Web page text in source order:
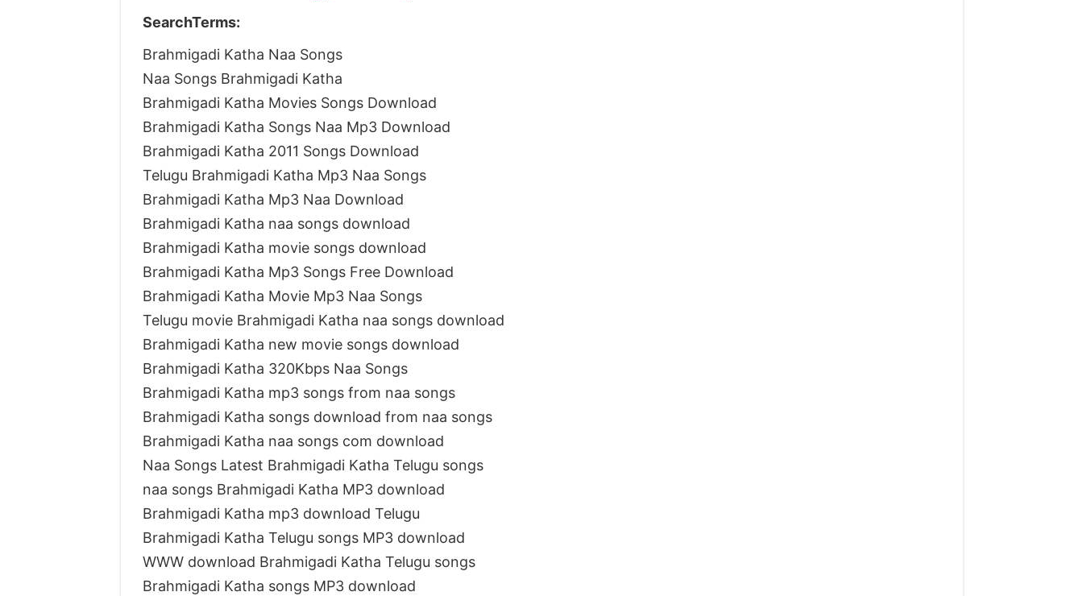
SearchTerms:
Brahmigadi Katha Naa Songs
Naa Songs Brahmigadi Katha
Brahmigadi Katha Movies Songs Download
Brahmigadi Katha Songs Naa Mp3 Download
Brahmigadi Katha 2011 Songs Download
Telugu Brahmigadi Katha Mp3 Naa Songs
Brahmigadi Katha Mp3 Naa Download
Brahmigadi Katha naa songs download
Brahmigadi Katha movie songs download
Brahmigadi Katha Mp3 Songs Free Download
Brahmigadi Katha Movie Mp3 Naa Songs
Telugu movie Brahmigadi Katha naa songs download
Brahmigadi Katha new movie songs download
Brahmigadi Katha 320Kbps Naa Songs
Brahmigadi Katha mp3 songs from naa songs
Brahmigadi Katha songs download from naa songs
Brahmigadi Katha naa songs com download
Naa Songs Latest Brahmigadi Katha Telugu songs
naa songs Brahmigadi Katha MP3 download
Brahmigadi Katha mp3 download Telugu
Brahmigadi Katha Telugu songs MP3 download
WWW download Brahmigadi Katha Telugu songs
Brahmigadi Katha songs MP3 download